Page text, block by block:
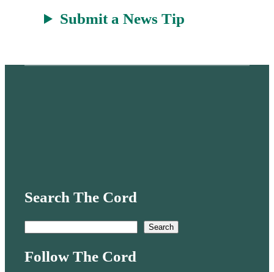
Submit a News Tip
Search The Cord
a
Search
Follow The Cord